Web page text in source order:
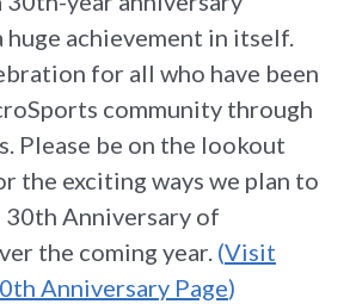
huge achievement in itself.
for all who have been
community through
Please be on the lookout
the exciting ways we plan to
Anniversary of
the coming year. (Visit
Anniversary Page)